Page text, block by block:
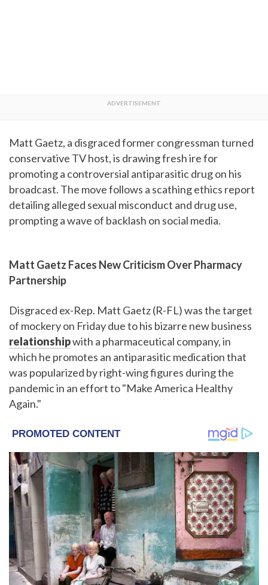
Matt Gaetz, a disgraced former congressman turned
conservative TV host, is drawing fresh ire for
promoting a controversial antiparasitic drug on his
broadcast. The move follows a scathing ethics report
detailing alleged sexual misconduct and drug use,
prompting a wave of backlash on social media.
Matt Gaetz Faces New Criticism Over Pharmacy
Partnership
Disgraced ex-Rep. Matt Gaetz (R-FL) was the target
of mockery on Friday due to his bizarre new business
relationshipwith a pharmaceutical company, in
which he promotes an antiparasitic medication that
was popularized by right-wing figures during the
pandemic in an effort to "Make America Healthy
Again."